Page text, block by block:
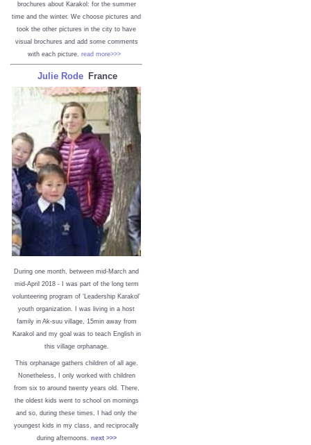
brochures about Karakol: for the summer
time and the winter. We choose pictures and
took the other pictures in the city to have
visual brochures and add some comments
with each picture. read more>>>
Julie Rode France
During one month, between mid-March and
mid-April 2018 - I was part of the long term
volunteering program of ‘Leadership Karakol’
youth organization. I was living in a host
family in Ak-suu village, 15min away from
Karakol and my goal was to teach English in
this village orphanage.
This orphanage gathers children of all age.
Nonetheless, I only worked with children
from six to around twenty years old. There,
the oldest kids went to school on mornings
and so, during these times, I had only the
youngest kids in my class, and reciprocally
during afternoons. next >>>